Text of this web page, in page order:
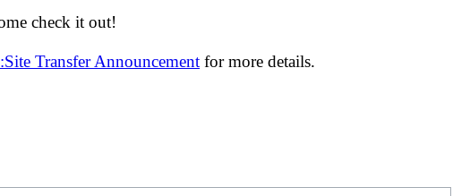
check it out!
Transfer Announcement for more details.